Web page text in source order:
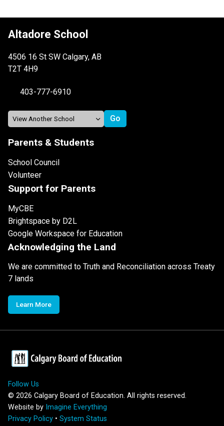
Altadore School
4506 16 St SW Calgary, AB
T2T 4H9
403-777-6910
Parents & Students
School Council
Volunteer
Support for Parents
MyCBE
Brightspace by D2L
Google Workspace for Education
Acknowledging the Land
We are committed to Truth and Reconciliation across Treaty
7 lands
Learn More
Follow Us
© 2026 Calgary Board of Education. All rights reserved.
Website by Imagine Everything
Privacy Policy • System Status